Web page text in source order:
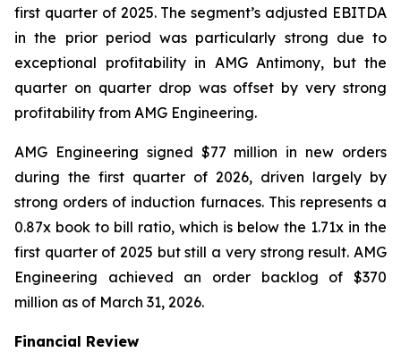
first quarter of 2025. The segment’s adjusted EBITDA
in the prior period was particularly strong due to
exceptional profitability in AMG Antimony, but the
quarter on quarter drop was offset by very strong
profitability from AMG Engineering.
AMG Engineering signed $77 million in new orders
during the first quarter of 2026, driven largely by
strong orders of induction furnaces. This represents a
0.87x book to bill ratio, which is below the 1.71x in the
first quarter of 2025 but still a very strong result. AMG
Engineering achieved an order backlog of $370
million as of March 31, 2026.
Financial Review